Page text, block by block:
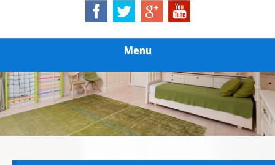
Menu